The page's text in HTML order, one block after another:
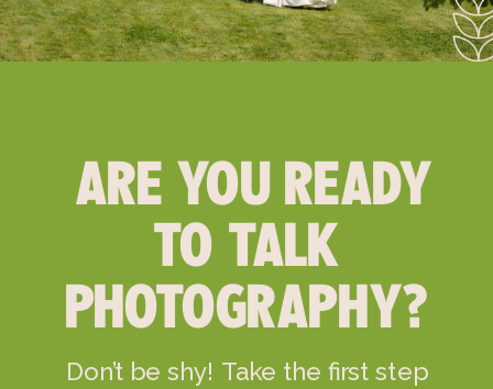
ARE YOU READY
TO TALK
PHOTOGRAPHY?
Don’t be shy! Take the first step